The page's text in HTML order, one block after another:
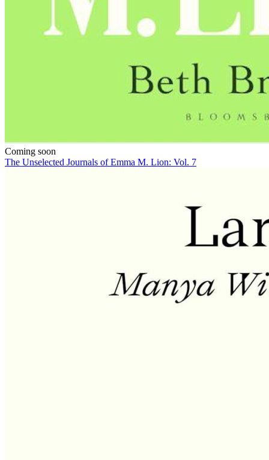
Coming soon
The Unselected Journals of Emma M. Lion: Vol. 7